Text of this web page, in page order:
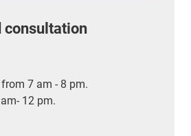
consultation
7 am - 8 pm.
12 pm.